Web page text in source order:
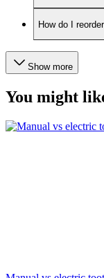
How do I
Show more
You might